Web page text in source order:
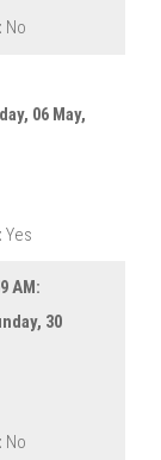
No
06 May,
Yes
AM:
30
No